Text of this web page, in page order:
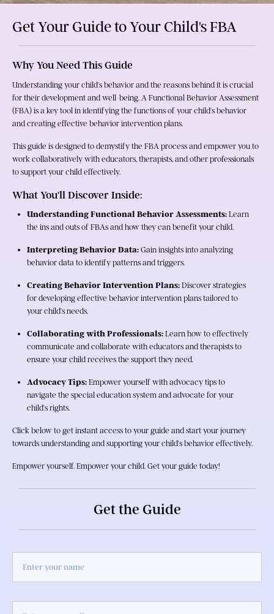
Get Your Guide to Your Child's FBA
Why You Need This Guide
Understanding your child's behavior and the reasons behind it is crucial
for their development and well-being. A Functional Behavior Assessment
(FBA) is a key tool in identifying the functions of your child's behavior
and creating effective behavior intervention plans.
This guide is designed to demystify the FBA process and empower you to
work collaboratively with educators, therapists, and other professionals
to support your child effectively.
What You'll Discover Inside:
Understanding Functional Behavior Assessments: Learn
the ins and outs of FBAs and how they can benefit your child.
Interpreting Behavior Data: Gain insights into analyzing
behavior data to identify patterns and triggers.
Creating Behavior Intervention Plans: Discover strategies
for developing effective behavior intervention plans tailored to
your child's needs.
Collaborating with Professionals: Learn how to effectively
communicate and collaborate with educators and therapists to
ensure your child receives the support they need.
Advocacy Tips: Empower yourself with advocacy tips to
navigate the special education system and advocate for your
child's rights.
Click below to get instant access to your guide and start your journey
towards understanding and supporting your child's behavior effectively.
Empower yourself. Empower your child. Get your guide today!
Get the Guide